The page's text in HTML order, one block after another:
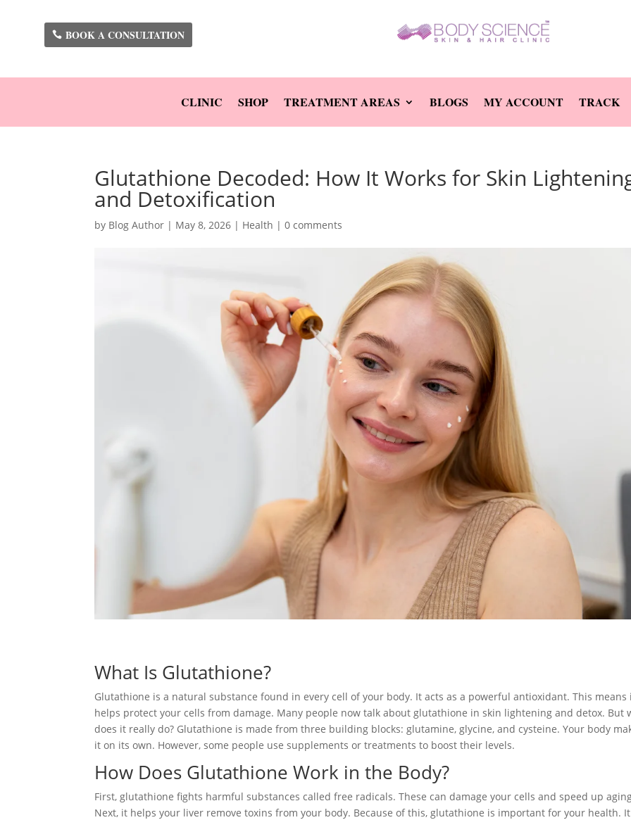
BOOK A CONSULTATION
CLINIC SHOP TREATMENT AREAS BLOGS MY ACCOUNT TRACK
Glutathione Decoded: How It Works for Skin
and Detoxification
by Blog Author | May 8, 2026 | Health |0 comments
What Is Glutathione?
Glutathione is a natural substance found in every cell of your body. It acts as a powerful antioxidant. This means
helps protect your cells from damage. Many people now talk about glutathione in skin lightening and detox. But
does it really do? Glutathione is made from three building blocks: glutamine, glycine, and cysteine. Your body
it on its own. However, some people use supplements or treatments to boost their levels.
How Does Glutathione Work in the Body?
First, glutathione fights harmful substances called free radicals. These can damage your cells and speed up
Next, it helps your liver remove toxins from your body. Because of this, glutathione is important for your health. It